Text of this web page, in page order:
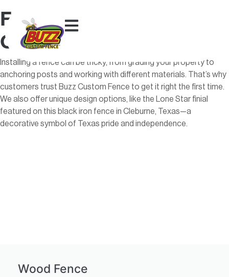
Fort Worth Fence
Contractors
Installing a fence can be tricky, from grading your property to
anchoring posts and working with different materials. That’s why
customers trust Buzz Custom Fence to get it right the first time.
We also offer unique design options, like the Lone Star finial
featured on this black iron fence in Cleburne, Texas—a
decorative symbol of Texas pride and independence.
Wood Fence